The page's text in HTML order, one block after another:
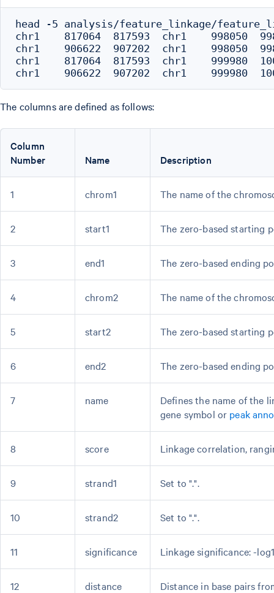
head -5 analysis/feature_linkage/
chr1	817064	817593	chr1	998050	998051	<FAM87B_promoter><AL645608.7>	0.3074	.	.	7.3085	180722	peak-gene
chr1	906622	907202	chr1	998050	998051	<AL645608.6_distal><AL645608.7>	0.3544	.	.	6.1586	91138	peak-gene
chr1	817064	817593	chr1	999980	1000172	<FAM87B_promoter><HES4>	0.4095	.	.	13.1158	182747	peak-gene
The columns are defined as follows:
Column
Number
Name Description
1 chrom1 The name of the
2 start1 The zero-based starting
3 end1 The zero-based ending
4 chrom2 The name of the
5 start2 The zero-based starting
6 end2 The zero-based ending
7 name
Defines the name of the
gene symbol or peak
8 score Linkage correlation,
9 strand1 Set to ".".
10 strand2 Set to ".".
11 significance Linkage significance: -
12 distance Distance in base pairs